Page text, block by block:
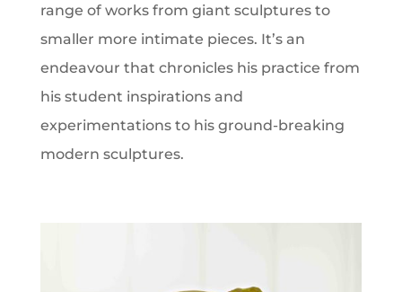
range of works from giant sculptures to
smaller more intimate pieces. It’s an
endeavour that chronicles his practice from
his student inspirations and
experimentations to his ground-breaking
modern sculptures.